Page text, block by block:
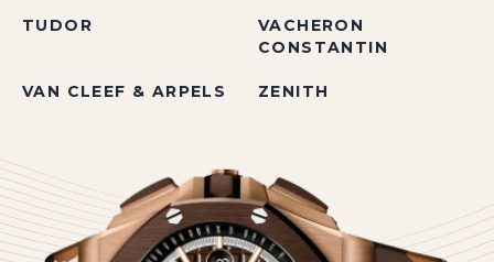
TUDOR
VACHERON
CONSTANTIN
VAN CLEEF & ARPELS ZENITH